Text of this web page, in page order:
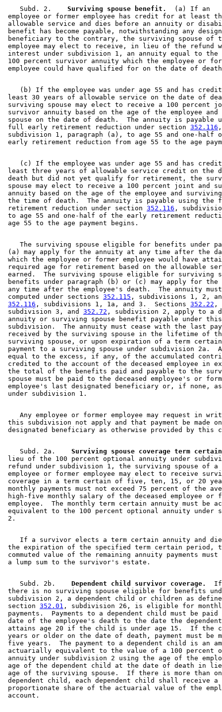
    Subd. 2.
  Surviving spouse benefit.
  (a) If an
employee or former employee has credit for at least
allowable service and dies before an annuity or
benefit has become payable, notwithstanding any
beneficiary to the contrary, the surviving spouse of
employee may elect to receive, in lieu of the refund
interest under subdivision 1, an annuity equal to
100 percent survivor annuity which the employee or
(b) If the employee was under age 55 and has
least 30 years of allowable service on the date of
surviving spouse may elect to receive a 100 percent
survivor annuity based on the age of the employee
spouse on the date of death.  The annuity is payable
full early retirement reduction under section 352.116
subdivision 1, paragraph (a), to age 55 and one-half
(c) If the employee was under age 55 and has
least three years of allowable service credit on the
death but did not yet qualify for retirement, the
spouse may elect to receive a 100 percent joint and
annuity based on the age of the employee and
the time of death.  The annuity is payable using
retirement reduction under section 352.116 ,
to age 55 and one-half of the early retirement
The surviving spouse eligible for benefits under
(a) may apply for the annuity at any time after the
which the employee or former employee would have
required age for retirement based on the allowable
earned.  The surviving spouse eligible for surviving
benefits under paragraph (b) or (c) may apply for
any time after the employee's death.  The annuity
computed under sections 352.115 , subdivisions 1, 2,
352.116 , subdivisions 1, 1a, and 3.  Sections 352.22 ,
subdivision 3, and 352.72 , subdivision 2, apply to a
annuity or surviving spouse benefit payable under
subdivision.  The annuity must cease with the last
received by the surviving spouse in the lifetime of
surviving spouse, or upon expiration of a term
payment to a surviving spouse under subdivision 2a.
equal to the excess, if any, of the accumulated
credited to the account of the deceased employee in
the total of the benefits paid and payable to the
spouse must be paid to the deceased employee's or
employee's last designated beneficiary or, if none,
Any employee or former employee may request in
this subdivision not apply and that payment be made
    Subd. 2a.
Surviving spouse coverage term
lieu of the 100 percent optional annuity under
refund under subdivision 1, the surviving spouse of a
employee or former employee may elect to receive
coverage in a term certain of five, ten, 15, or 20
monthly payments must not exceed 75 percent of the
high-five monthly salary of the deceased employee or
employee.  The monthly term certain annuity must be
equivalent to the 100 percent optional annuity under
If a survivor elects a term certain annuity and
the expiration of the specified term certain period,
commuted value of the remaining annuity payments
    Subd. 2b.
  Dependent child survivor coverage.
there is no surviving spouse eligible for benefits
subdivision 2, a dependent child or children as
section 352.01 , subdivision 26, is eligible for
payments.  Payments to a dependent child must be
date of the employee's death to the date the
attains age 20 if the child is under age 15.  If the
years or older on the date of death, payment must be
five years.  The payment to a dependent child is an
actuarially equivalent to the value of a 100 percent
annuity under subdivision 2 using the age of the
age of the dependent child at the date of death in
age of the surviving spouse.  If there is more than
dependent child, each dependent child shall receive a
proportionate share of the actuarial value of the